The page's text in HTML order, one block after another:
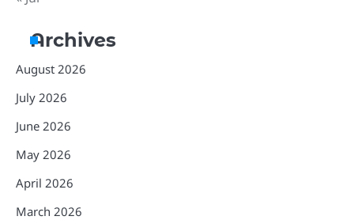
Archives
August 2026
July 2026
June 2026
May 2026
April 2026
March 2026